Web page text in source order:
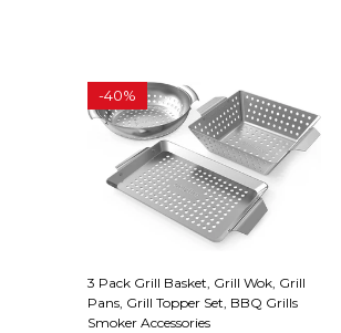
-40%
3 Pack Grill Basket, Grill Wok, Grill
Pans, Grill Topper Set, BBQ Grills
Smoker Accessories